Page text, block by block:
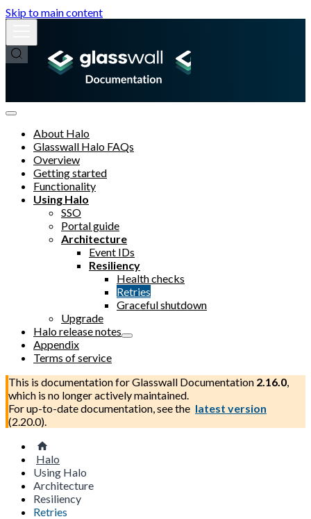
Skip to main content
About Halo
Glasswall Halo FAQs
Overview
Getting started
Functionality
Using Halo
SSO
Portal guide
Architecture
Event IDs
Resiliency
Health checks
Retries
Graceful shutdown
Upgrade
Halo release notes
Appendix
Terms of service
This is documentation forGlasswall Documentation 2.16.0,
which is no longer actively maintained.
For up-to-date documentation, see the latest version
(2.20.0).
Halo
Using Halo
Architecture
Resiliency
Retries